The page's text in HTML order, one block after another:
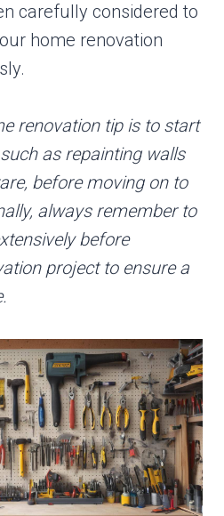
carefully considered to
home renovation
renovation tip is to start
as repainting walls
before moving on to
always remember to
before
project to ensure a